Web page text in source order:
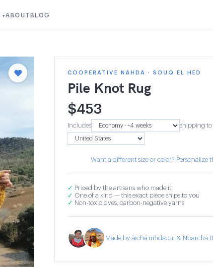
▾ABOUT BLOG
COOPERATIVE NAHDA · SOUQ EL HED
Pile Knot Rug
$453
Includes shipping to
Want a different size or color? Personalize
✓ Priced by the artisans who made it
✓ One of a kind — this exact piece ships to you
✓ Non-toxic dyes, carbon-negative yarns
Made by aicha mhdaoui & Nbarcha